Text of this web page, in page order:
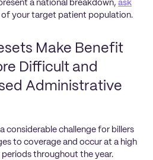
a national breakdown, ask
your target patient population.
Make Benefit
Difficult and
Administrative
considerable challenge for billers
to coverage and occur at a high
throughout the year.